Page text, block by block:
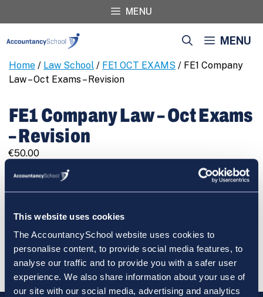
This website uses cookies
The AccountancySchool website uses cookies to
personalise content, to provide social media features, to
analyse our traffic and to provide you with a safer user
experience. We also share information about your use of
our site with our social media, advertising and analytics
MENU
MENU
Home / Law School / FE1 OCT EXAMS / FE1 Company
Law – Oct Exams – Revision
FE1 Company Law – Oct Exams
– Revision
€50.00
FE1
Oct
Revision
quantity
REGISTER
Cart